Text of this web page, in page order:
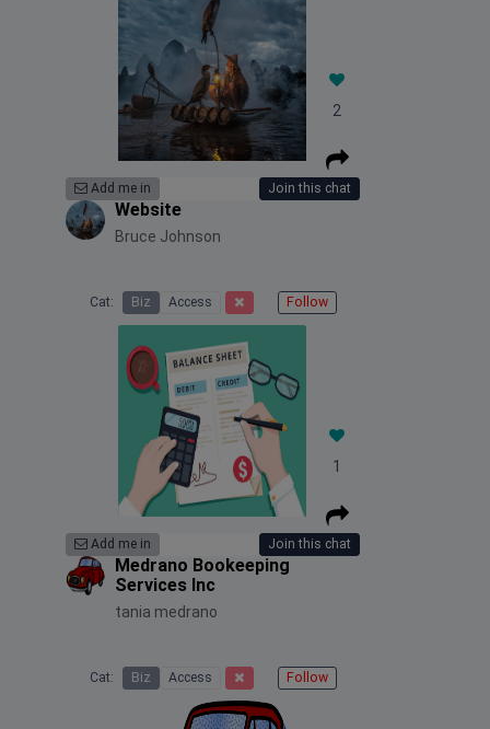
2
Add me in Join this chat
Website
Bruce Johnson
Cat: Biz Access Follow
1
Add me in Join this chat
Medrano Bookeeping
Services Inc
tania medrano
Cat: Biz Access Follow